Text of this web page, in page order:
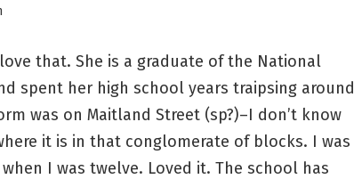
that. She is a graduate of the National
spent her high school years traipsing around
was on Maitland Street (sp?)–I don’t know
it is in that conglomerate of blocks. I was
I was twelve. Loved it. The school has